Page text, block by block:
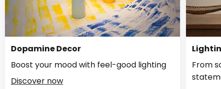
Dopamine Decor
Boost your mood with feel-good lighting
Discover now
From